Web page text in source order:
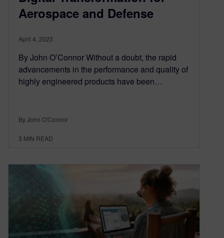
Aerospace and Defense
April 4, 2023
By John O’Connor Without a doubt, the rapid
advancements in the performance and quality of
highly engineered products have been…
By John O'Connor
3 MIN READ